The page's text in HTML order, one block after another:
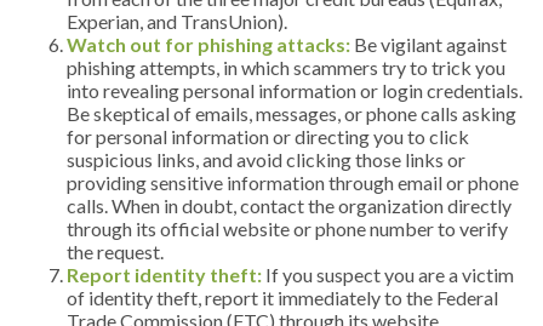
Experian, and TransUnion).
Watch out for phishing attacks: Be vigilant against
phishing attempts, in which scammers try to trick you
into revealing personal information or login credentials.
Be skeptical of emails, messages, or phone calls asking
for personal information or directing you to click
suspicious links, and avoid clicking those links or
providing sensitive information through email or phone
calls. When in doubt, contact the organization directly
through its official website or phone number to verify
the request.
Report identity theft: If you suspect you are a victim
of identity theft, report it immediately to the Federal
Trade Commission (FTC) through its website